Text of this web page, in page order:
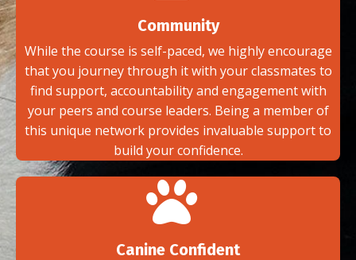
Community
While the course is self-paced, we highly encourage
that you journey through it with your classmates to
find support, accountability and engagement with
your peers and course leaders. Being a member of
this unique network provides invaluable support to
build your confidence.
Canine Confident